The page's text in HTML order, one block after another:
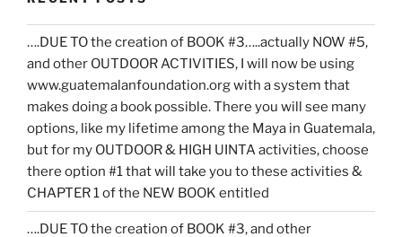
….DUE TO the creation of BOOK #3…..actually NOW #5,
and other OUTDOOR ACTIVITIES, I will now be using
www.guatemalanfoundation.org with a system that
makes doing a book possible. There you will see many
options, like my lifetime among the Maya in Guatemala,
but for my OUTDOOR & HIGH UINTA activities, choose
there option #1 that will take you to these activities &
CHAPTER 1 of the NEW BOOK entitled
….DUE TO the creation of BOOK #3, and other